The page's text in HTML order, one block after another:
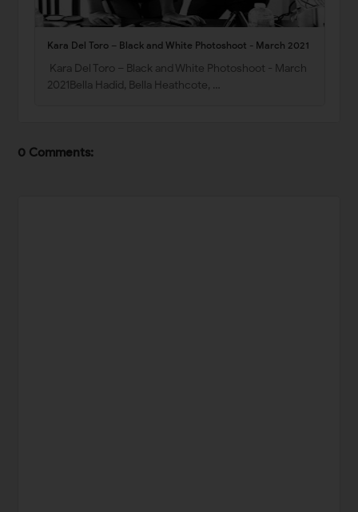
Kara Del Toro – Black and White Photoshoot - March 2021
Kara Del Toro – Black and White Photoshoot - March
2021Bella Hadid, Bella Heathcote, …
0 Comments: